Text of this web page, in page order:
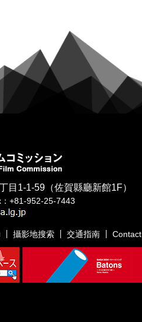
目1-1-59 （佐賀縣廳新館1F）
+81-952-25-7443
攝影地搜索 交通指南 Contact